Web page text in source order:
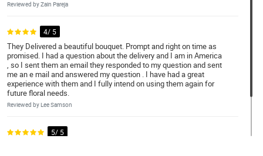
Reviewed by Zain Pareja
4/ 5
They Delivered a beautiful bouquet. Prompt and right on time as
promised. I had a question about the delivery and I am in America
, so I sent them an email they responded to my question and sent
me an e mail and answered my question . I have had a great
experience with them and I fully intend on using them again for
future floral needs.
Reviewed by Lee Samson
5/ 5